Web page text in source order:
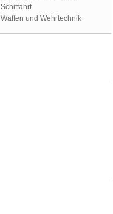
Schiffahrt
Waffen und Wehrtechnik